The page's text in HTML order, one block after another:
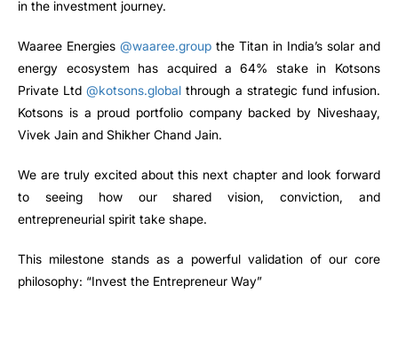
in the investment journey.
Waaree Energies@waaree.group the Titan in India’s solar and
energy ecosystem has acquired a 64% stake in Kotsons
Private Ltd@kotsons.global through a strategic fund infusion.
Kotsons is a proud portfolio company backed by Niveshaay,
Vivek Jain and Shikher Chand Jain.
We are truly excited about this next chapter and look forward
to seeing how our shared vision, conviction, and
entrepreneurial spirit take shape.
This milestone stands as a powerful validation of our core
philosophy: “Invest the Entrepreneur Way”